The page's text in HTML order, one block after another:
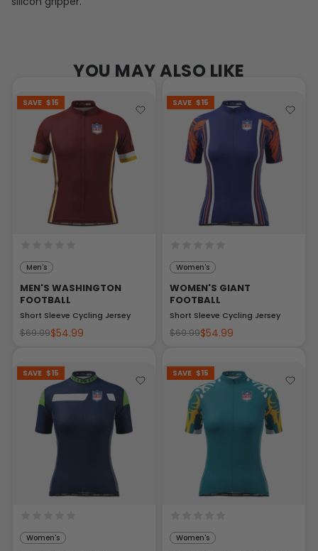
YOU MAY ALSO LIKE
SAVE $15
Men's
MEN'S WASHINGTON
FOOTBALL
Short Sleeve Cycling Jersey
$69.99$54.99
SAVE $15
Women's
WOMEN'S GIANT
FOOTBALL
Short Sleeve Cycling Jersey
$69.99$54.99
SAVE $15
Women's
SAVE $15
Women's